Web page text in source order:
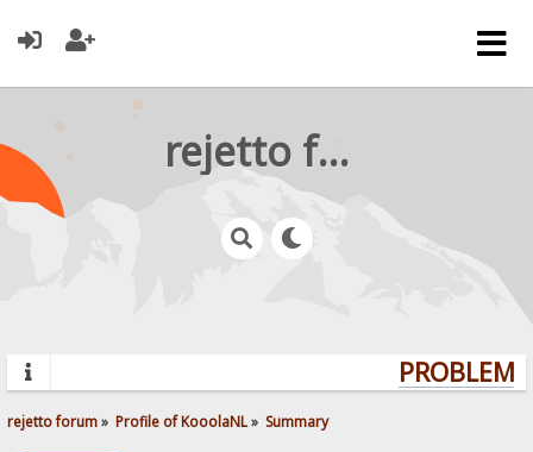
rejetto forum
rejetto forum» Profile of KooolaNL» Summary